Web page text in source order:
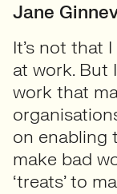
Jane
It’s not that
at work. But
work that
on enabling
make bad
‘treats’ to